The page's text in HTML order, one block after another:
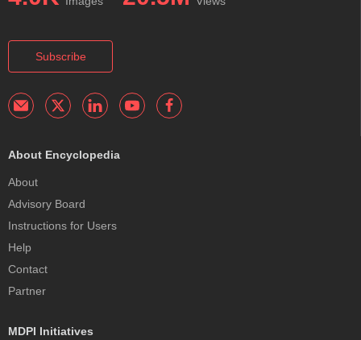
Subscribe
About Encyclopedia
About
Advisory Board
Instructions for Users
Help
Contact
Partner
MDPI Initiatives